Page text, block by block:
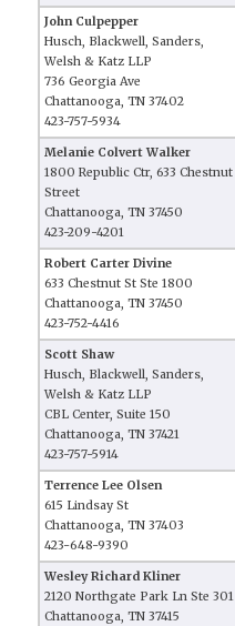
John Culpepper
Husch, Blackwell, Sanders,
Welsh & Katz LLP
736 Georgia Ave
Chattanooga, TN 37402
423-757-5934
Melanie Colvert Walker
1800 Republic Ctr, 633 Chestnut
Street
Chattanooga, TN 37450
423-209-4201
Robert Carter Divine
633 Chestnut St Ste 1800
Chattanooga, TN 37450
423-752-4416
Scott Shaw
Husch, Blackwell, Sanders,
Welsh & Katz LLP
CBL Center, Suite 150
Chattanooga, TN 37421
423-757-5914
Terrence Lee Olsen
615 Lindsay St
Chattanooga, TN 37403
423-648-9390
Wesley Richard Kliner
2120 Northgate Park Ln Ste 301
Chattanooga, TN 37415